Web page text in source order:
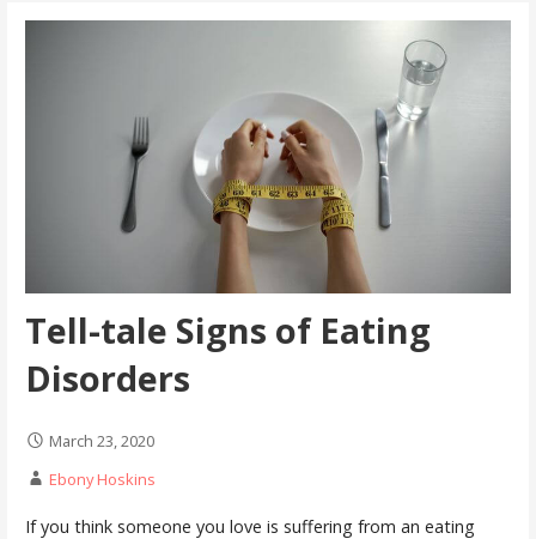
Tell-tale Signs of Eating
Disorders
March 23, 2020
Ebony Hoskins
If you think someone you love is suffering from an eating